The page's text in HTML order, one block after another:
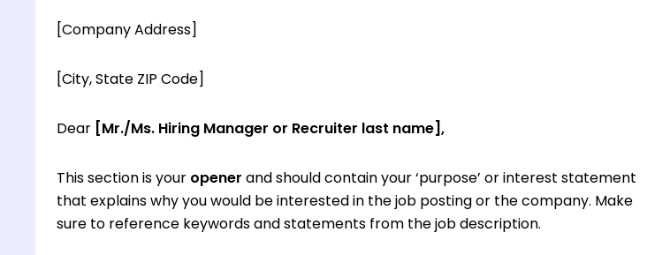
[Company Address]
[City, State ZIP Code]
Dear [Mr./Ms. Hiring Manager or Recruiter last name],
This section is your opener and should contain your ‘purpose’ or interest statement
that explains why you would be interested in the job posting or the company. Make
sure to reference keywords and statements from the job description.